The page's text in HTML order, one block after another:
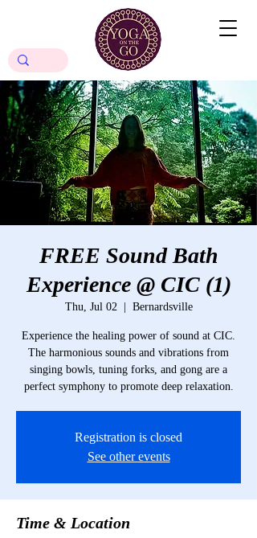
FREE Sound Bath
Experience @ CIC (1)
Thu, Jul 02
  |
Bernardsville
Experience the healing power of sound at CIC.
The harmonious sounds and vibrations from
singing bowls, tuning forks, and gong are a
perfect symphony to promote deep relaxation.
Registration is closed
See other events
Time & Location